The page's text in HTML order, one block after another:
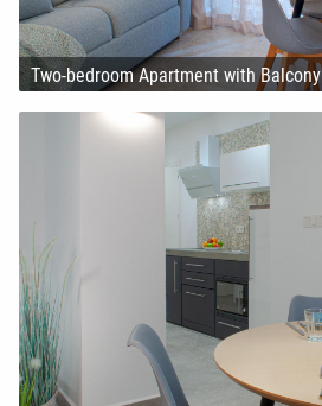
Two-bedroom Apartment with Balcony